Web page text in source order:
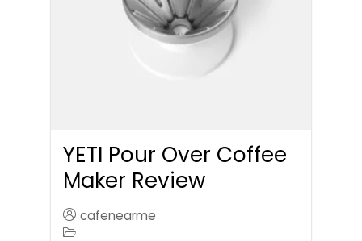
YETI Pour Over Coffee
Maker Review
cafenearme